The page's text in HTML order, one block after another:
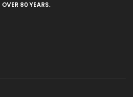
80 YEARS.